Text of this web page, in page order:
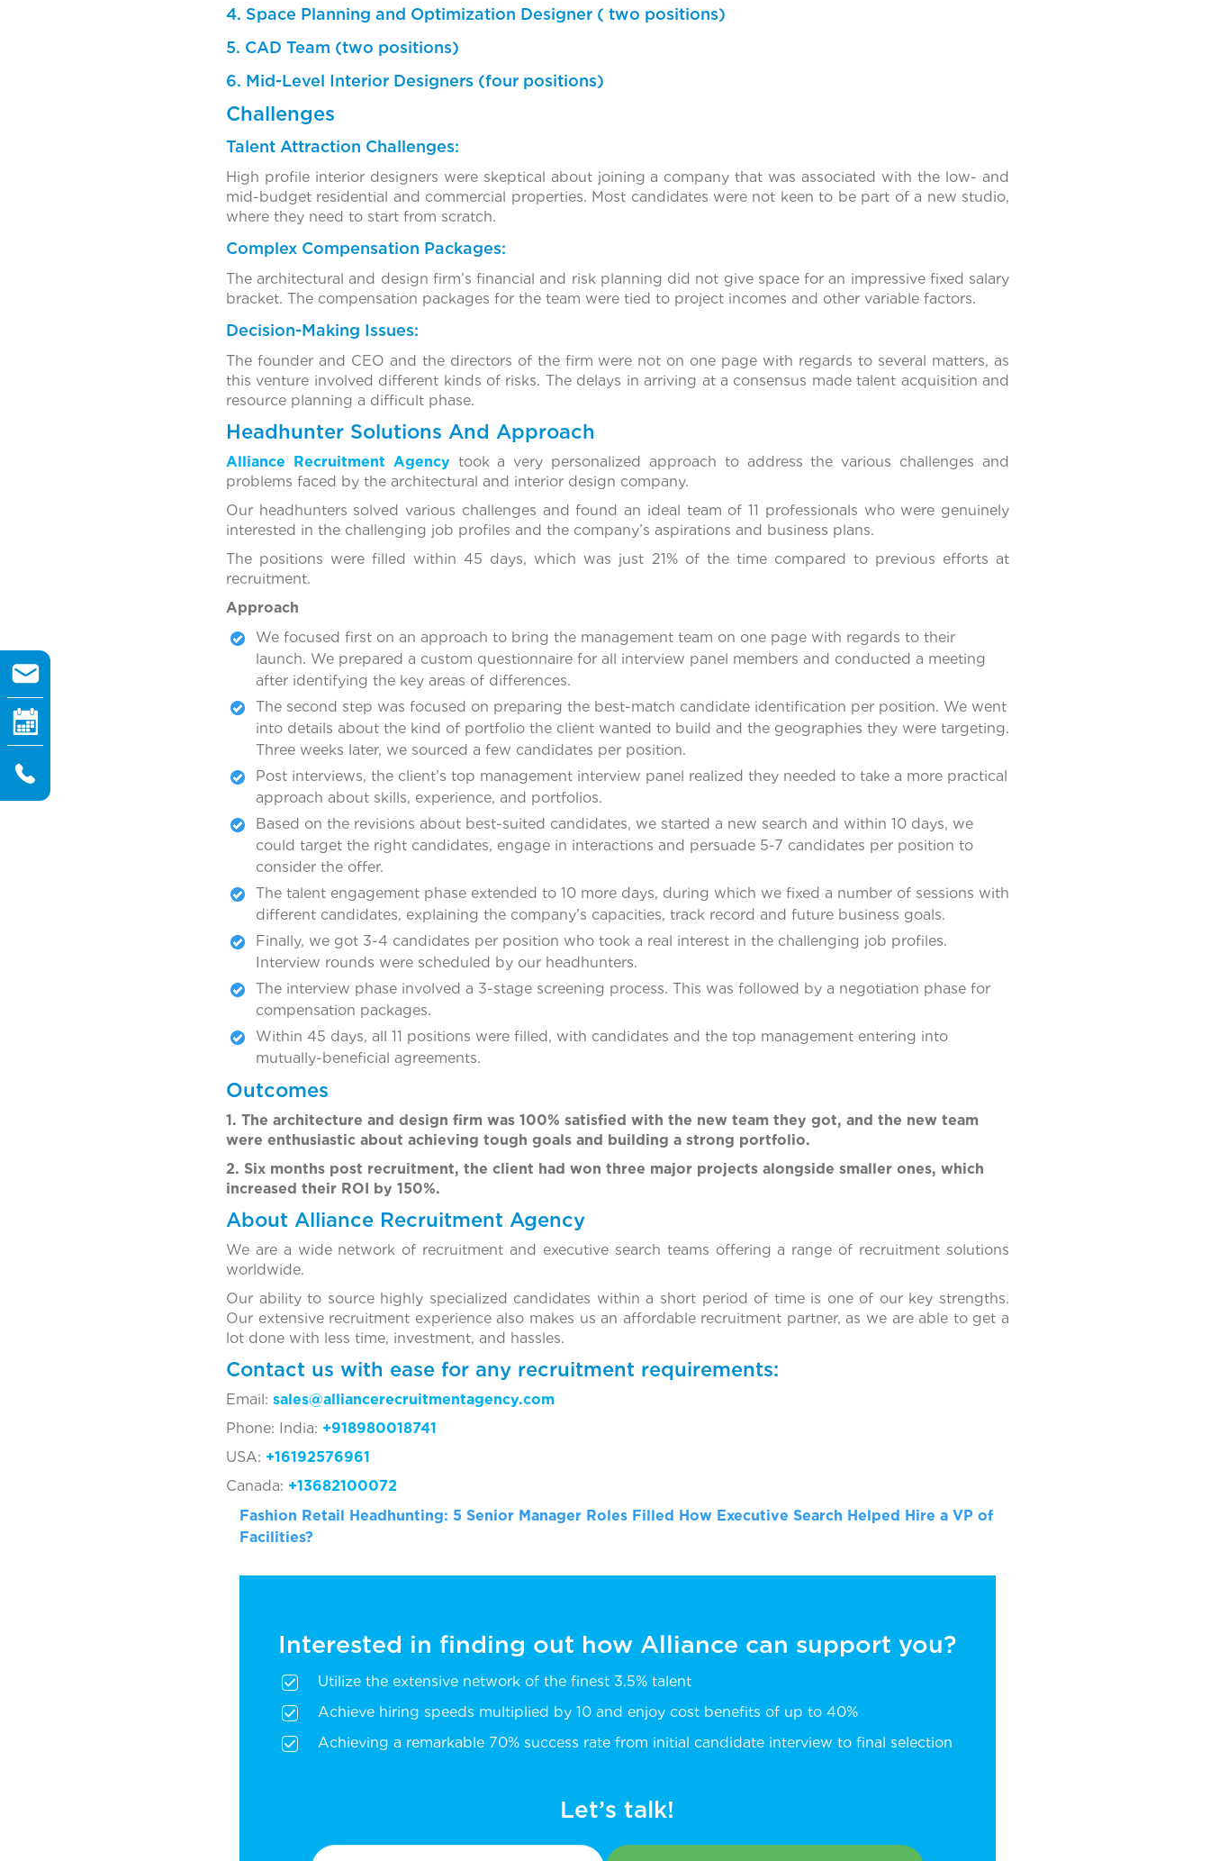
4. Space Planning and Optimization Designer ( two positions)
5. CAD Team (two positions)
6. Mid-Level Interior Designers (four positions)
Challenges
Talent Attraction Challenges:
High profile interior designers were skeptical about joining a company that was associated with the low- and
mid-budget residential and commercial properties. Most candidates were not keen to be part of a new studio,
where they need to start from scratch.
Complex Compensation Packages:
The architectural and design firm’s financial and risk planning did not give space for an impressive fixed salary
bracket. The compensation packages for the team were tied to project incomes and other variable factors.
Decision-Making Issues:
The founder and CEO and the directors of the firm were not on one page with regards to several matters, as
this venture involved different kinds of risks. The delays in arriving at a consensus made talent acquisition and
resource planning a difficult phase.
Headhunter Solutions And Approach
Alliance Recruitment Agency took a very personalized approach to address the various challenges and
problems faced by the architectural and interior design company.
Our headhunters solved various challenges and found an ideal team of 11 professionals who were genuinely
interested in the challenging job profiles and the company’s aspirations and business plans.
The positions were filled within 45 days, which was just 21% of the time compared to previous efforts at
recruitment.
Approach
We focused first on an approach to bring the management team on one page with regards to their
launch. We prepared a custom questionnaire for all interview panel members and conducted a meeting
after identifying the key areas of differences.
The second step was focused on preparing the best-match candidate identification per position. We went
into details about the kind of portfolio the client wanted to build and the geographies they were targeting.
Three weeks later, we sourced a few candidates per position.
Post interviews, the client’s top management interview panel realized they needed to take a more practical
approach about skills, experience, and portfolios.
Based on the revisions about best-suited candidates, we started a new search and within 10 days, we
could target the right candidates, engage in interactions and persuade 5-7 candidates per position to
consider the offer.
The talent engagement phase extended to 10 more days, during which we fixed a number of sessions with
different candidates, explaining the company’s capacities, track record and future business goals.
Finally, we got 3-4 candidates per position who took a real interest in the challenging job profiles.
Interview rounds were scheduled by our headhunters.
The interview phase involved a 3-stage screening process. This was followed by a negotiation phase for
compensation packages.
Within 45 days, all 11 positions were filled, with candidates and the top management entering into
mutually-beneficial agreements.
Outcomes
1. The architecture and design firm was 100% satisfied with the new team they got, and the new team
were enthusiastic about achieving tough goals and building a strong portfolio.
2. Six months post recruitment, the client had won three major projects alongside smaller ones, which
increased their ROI by 150%.
About Alliance Recruitment Agency
We are a wide network of recruitment and executive search teams offering a range of recruitment solutions
worldwide.
Our ability to source highly specialized candidates within a short period of time is one of our key strengths.
Our extensive recruitment experience also makes us an affordable recruitment partner, as we are able to get a
lot done with less time, investment, and hassles.
Contact us with ease for any recruitment requirements:
Email: sales@alliancerecruitmentagency.com
Phone: India: +918980018741
USA: +16192576961
Canada: +13682100072
Fashion Retail Headhunting: 5 Senior Manager Roles Filled How Executive Search Helped Hire a VP of
Facilities?
Interested in finding out how Alliance can support you?
Utilize the extensive network of the finest 3.5% talent
Achieve hiring speeds multiplied by 10 and enjoy cost benefits of up to 40%
Achieving a remarkable 70% success rate from initial candidate interview to final selection
Let’s talk!